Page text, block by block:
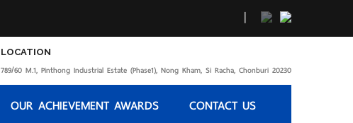
|
LOCATION
789/60 M.1, Pinthong Industrial Estate (Phase1), Nong Kham, Si Racha, Chonburi 20230
OUR ACHIEVEMENT AWARDS CONTACT US